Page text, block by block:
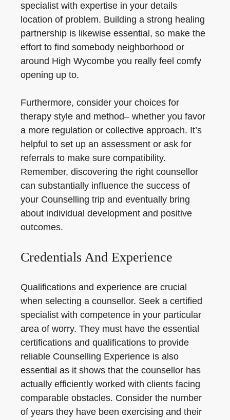
specialist with expertise in your details
location of problem. Building a strong healing
partnership is likewise essential, so make the
effort to find somebody neighborhood or
around High Wycombe you really feel comfy
opening up to.
Furthermore, consider your choices for
therapy style and method– whether you favor
a more regulation or collective approach. It’s
helpful to set up an assessment or ask for
referrals to make sure compatibility.
Remember, discovering the right counsellor
can substantially influence the success of
your Counselling trip and eventually bring
about individual development and positive
outcomes.
Credentials And Experience
Qualifications and experience are crucial
when selecting a counsellor. Seek a certified
specialist with competence in your particular
area of worry. They must have the essential
certifications and qualifications to provide
reliable Counselling Experience is also
essential as it shows that the counsellor has
actually efficiently worked with clients facing
comparable obstacles. Consider the number
of years they have been exercising and their